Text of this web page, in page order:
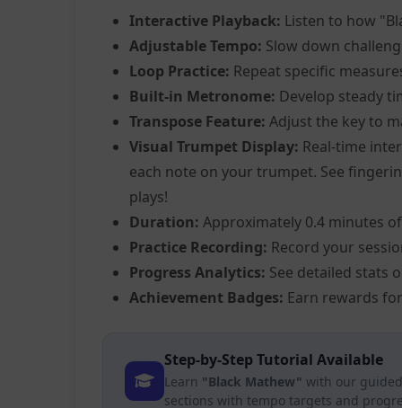
Interactive Playback: Listen to how
Adjustable Tempo: Slow down
Loop Practice: Repeat specific
Built-in Metronome: Develop steady
Transpose Feature: Adjust the key to
Visual Trumpet Display: Real-time
each note on your trumpet. See
plays!
Duration: Approximately 0.4 minutes
Practice Recording: Record your
Progress Analytics: See detailed stats
Achievement Badges: Earn rewards
Step-by-Step Tutorial Available
Learn "Black Mathew" with our
sections with tempo targets and